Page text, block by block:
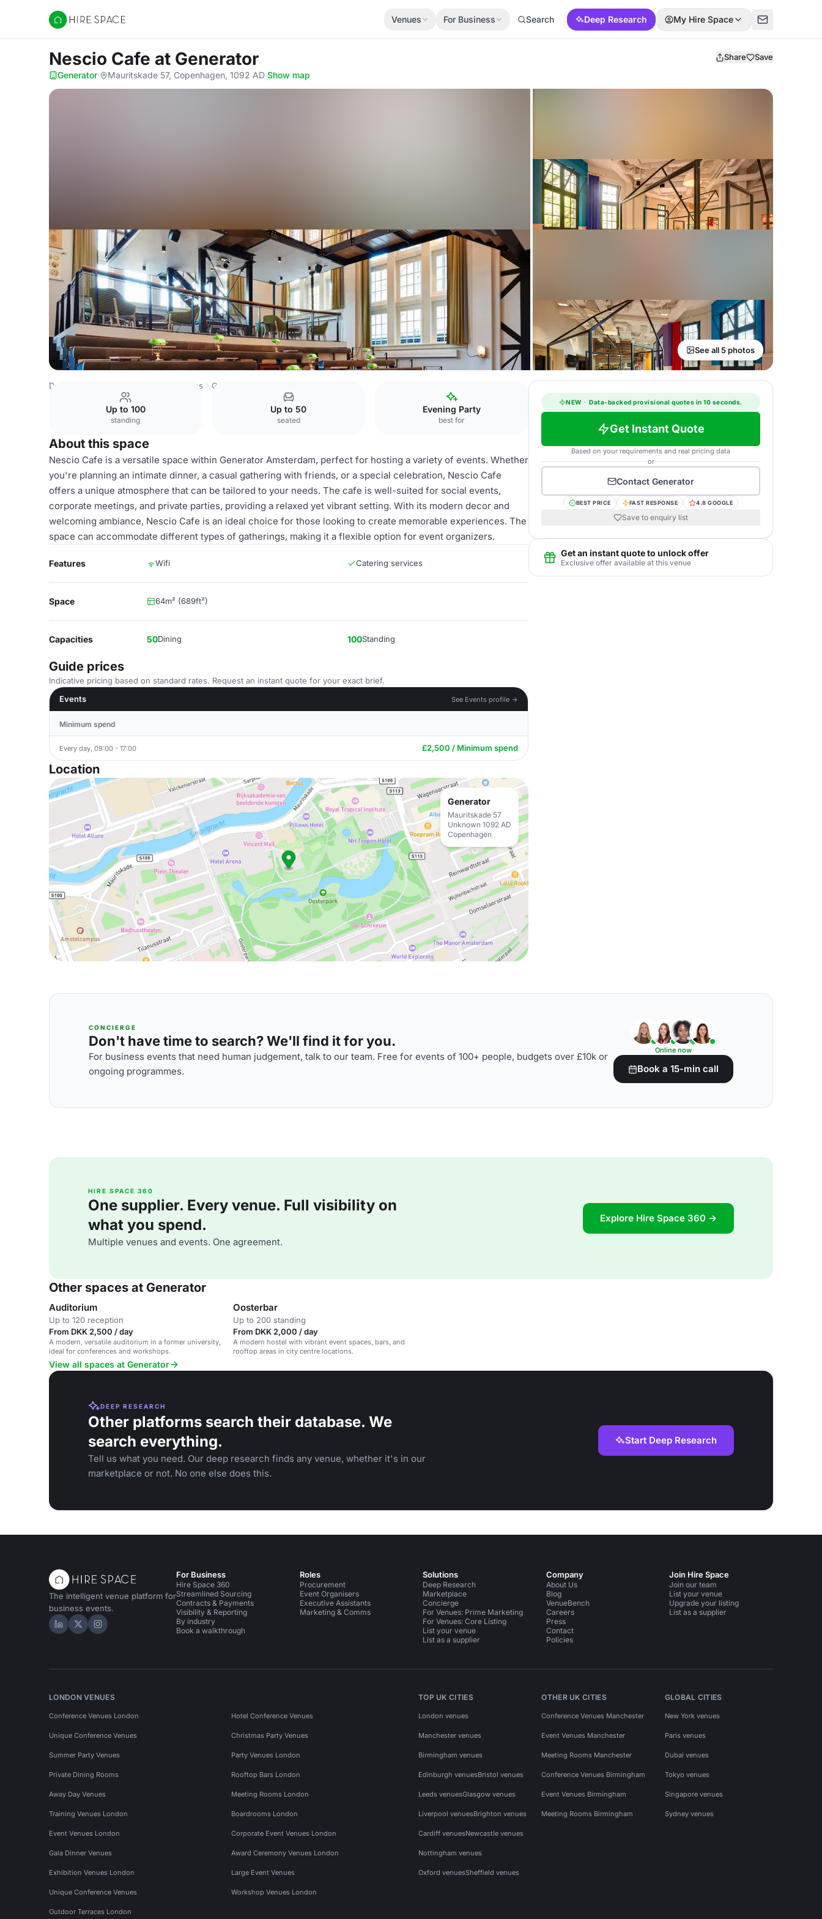
Hire Space
Venues For Business Search Deep Research My Hire Space
Nescio Cafe at Generator Share Save
Generator· Mauritskade 57, Copenhagen, 1092 AD·Show map
See all 5 photos
Denmark Venues Copenhagen Venues Generator
Up to 100
standing
Up to 50
seated
Evening Party
best for
About this space
Nescio Cafe is a versatile space within Generator Amsterdam, perfect for hosting a variety of events. Whether
you're planning an intimate dinner, a casual gathering with friends, or a special celebration, Nescio Cafe
offers a unique atmosphere that can be tailored to your needs. The cafe is well-suited for social events,
corporate meetings, and private parties, providing a relaxed yet vibrant setting. With its modern decor and
welcoming ambiance, Nescio Cafe is an ideal choice for those looking to create memorable experiences. The
space can accommodate different types of gatherings, making it a flexible option for event organizers.
Features Wifi Catering services
Space 64m² (689ft²)
Capacities 50Dining 100Standing
Guide prices
Indicative pricing based on standard rates. Request an instant quote for your exact brief.
Events
See Events profile →
Minimum spend
Every day, 09:00 - 17:00 £2,500 / Minimum spend
Location
Generator
Mauritskade 57
Unknown 1092 AD
Copenhagen
NEW · Data-backed provisional quotes in 10 seconds.
Get Instant Quote
Based on your requirements and real pricing data
or
Contact Generator
BEST PRICE FAST RESPONSE 4.8 GOOGLE
Save to enquiry list
Get an instant quote to unlock offer
Exclusive offer available at this venue
CONCIERGE
Don't have time to search? We'll find it for you.
For business events that need human judgement, talk to our team. Free for events of 100+ people, budgets over £10k or
ongoing programmes.
Online now
Book a 15-min call
HIRE SPACE 360
One supplier. Every venue. Full visibility on
what you spend.
Multiple venues and events. One agreement.
Explore Hire Space 360 →
Other spaces at Generator
Auditorium
Up to 120 reception
From DKK 2,500 / day
A modern, versatile auditorium in a former university,
ideal for conferences and workshops.
Oosterbar
Up to 200 standing
From DKK 2,000 / day
A modern hostel with vibrant event spaces, bars, and
rooftop areas in city centre locations.
View all spaces at Generator
DEEP RESEARCH
Other platforms search their database. We
search everything.
Tell us what you need. Our deep research finds any venue, whether it's in our
marketplace or not. No one else does this.
Start Deep Research
The intelligent venue platform for
business events.
Hire Space on LinkedIn
Hire Space on X
Hire Space on Instagram
For Business
Hire Space 360
Streamlined Sourcing
Contracts & Payments
Visibility & Reporting
By industry
Book a walkthrough
Roles
Procurement
Event Organisers
Executive Assistants
Marketing & Comms
Solutions
Deep Research
Marketplace
Concierge
For Venues: Prime Marketing
For Venues: Core Listing
List your venue
List as a supplier
Company
About Us
Blog
VenueBench
Careers
Press
Contact
Policies
Join Hire Space
Join our team
List your venue
Upgrade your listing
List as a supplier
LONDON VENUES
Conference Venues London Hotel Conference Venues
Unique Conference Venues Christmas Party Venues
Summer Party Venues Party Venues London
Private Dining Rooms Rooftop Bars London
Away Day Venues Meeting Rooms London
Training Venues London Boardrooms London
Event Venues London Corporate Event Venues London
Gala Dinner Venues Award Ceremony Venues London
Exhibition Venues London Large Event Venues
Unique Conference Venues Workshop Venues London
Outdoor Terraces London
TOP UK CITIES
London venues
Manchester venues
Birmingham venues
Edinburgh venuesBristol venues
Leeds venuesGlasgow venues
Liverpool venuesBrighton venues
Cardiff venuesNewcastle venues
Nottingham venues
Oxford venuesSheffield venues
OTHER UK CITIES
Conference Venues Manchester
Event Venues Manchester
Meeting Rooms Manchester
Conference Venues Birmingham
Event Venues Birmingham
Meeting Rooms Birmingham
GLOBAL CITIES
New York venues
Paris venues
Dubai venues
Tokyo venues
Singapore venues
Sydney venues